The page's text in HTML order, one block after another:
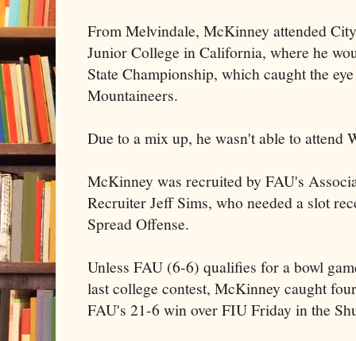
From Melvindale, McKinney attended
Junior College in California, where he
State Championship, which caught the
Mountaineers.
Due to a mix up, he wasn't able to attend
McKinney was recruited by FAU's
Recruiter Jeff Sims, who needed a slot
Spread Offense.
Unless FAU (6-6) qualifies for a bowl
last college contest, McKinney caught
FAU's 21-6 win over FIU Friday in the